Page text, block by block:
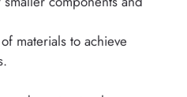
materials to achieve